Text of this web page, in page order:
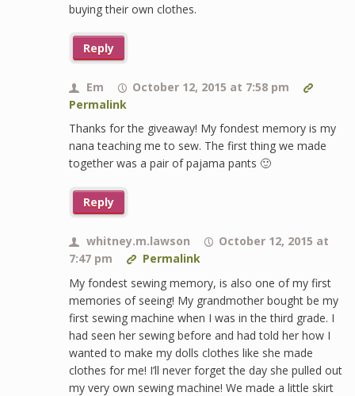
buying their own clothes.
Reply
Em
October 12, 2015 at 7:58 pm
Permalink
Thanks for the giveaway! My fondest memory is my
nana teaching me to sew. The first thing we made
together was a pair of pajama pants 🙂
Reply
whitney.m.lawson
October 12, 2015 at
7:47 pm
Permalink
My fondest sewing memory, is also one of my first
memories of seeing! My grandmother bought be my
first sewing machine when I was in the third grade. I
had seen her sewing before and had told her how I
wanted to make my dolls clothes like she made
clothes for me! I’ll never forget the day she pulled out
my very own sewing machine! We made a little skirt